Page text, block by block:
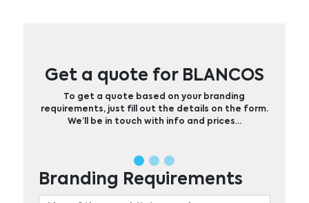
Get a quote for BLANCOS
To get a quote based on your branding
requirements, just fill out the details on the form.
We’ll be in touch with info and prices…
Branding Requirements